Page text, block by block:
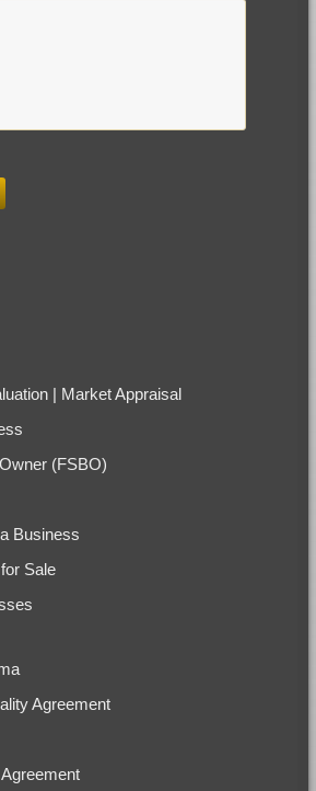
| Market Appraisal
(FSBO)
Business
Sale
Agreement